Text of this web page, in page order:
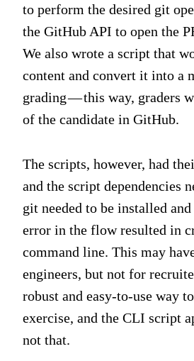
to perform the desired git
the GitHub API to open the
We also wrote a script that
content and convert it into a
grading — this way, graders
of the candidate in GitHub.
The scripts, however, had
and the script dependencies
git needed to be installed
error in the flow resulted in
command line. This may
engineers, but not for
robust and easy-to-use way
exercise, and the CLI script
not that.